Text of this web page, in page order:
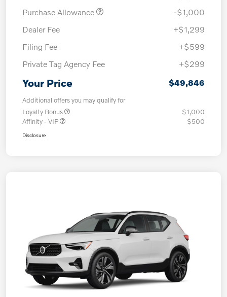
Purchase Allowance
-$1,000
Dealer Fee
+$1,299
Filing Fee
+$599
Private Tag Agency Fee
+$299
Your Price $49,846
Additional offers you may qualify for
Loyalty Bonus
$1,000
Affinity - VIP
$500
Disclosure